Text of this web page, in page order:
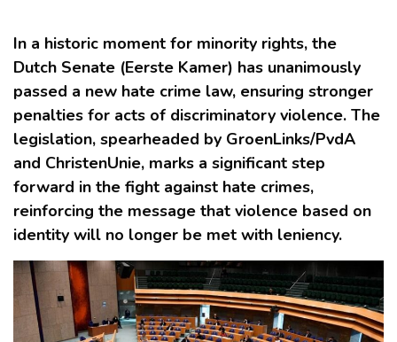
In a historic moment for minority rights, the
Dutch Senate (Eerste Kamer) has unanimously
passed a new hate crime law, ensuring stronger
penalties for acts of discriminatory violence. The
legislation, spearheaded by GroenLinks/PvdA
and ChristenUnie, marks a significant step
forward in the fight against hate crimes,
reinforcing the message that violence based on
identity will no longer be met with leniency.